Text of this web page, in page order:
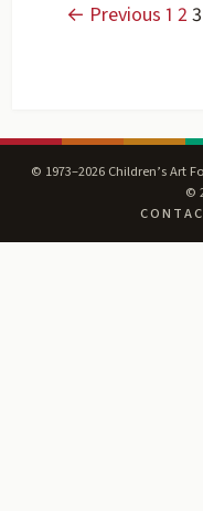
← Previous 1 2 3
© 1973–2026 Children’s Art
©